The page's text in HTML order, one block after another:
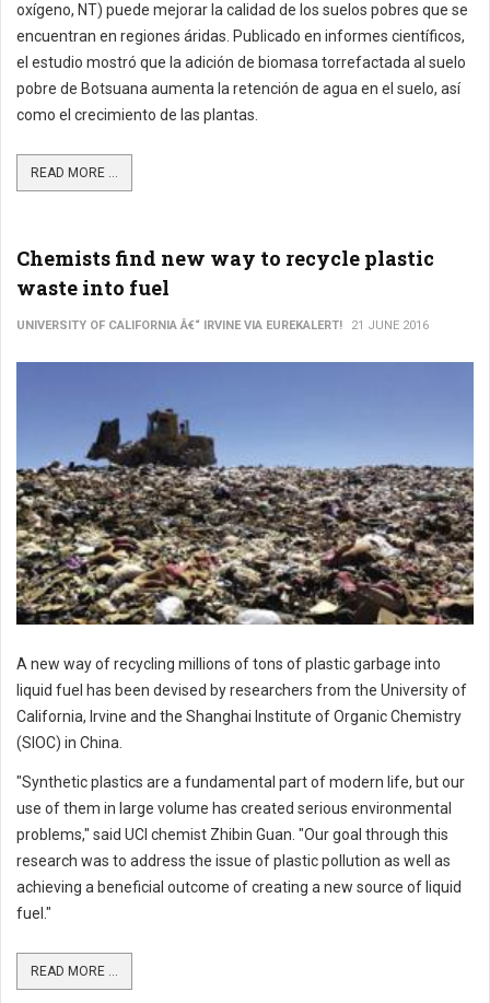
oxígeno, NT) puede mejorar la calidad de los suelos pobres que se
encuentran en regiones áridas. Publicado en informes científicos,
el estudio mostró que la adición de biomasa torrefactada al suelo
pobre de Botsuana aumenta la retención de agua en el suelo, así
como el crecimiento de las plantas.
READ MORE ...
Chemists find new way to recycle plastic
waste into fuel
UNIVERSITY OF CALIFORNIA Â€“ IRVINE VIA EUREKALERT! 21 JUNE 2016
A new way of recycling millions of tons of plastic garbage into
liquid fuel has been devised by researchers from the University of
California, Irvine and the Shanghai Institute of Organic Chemistry
(SIOC) in China.
"Synthetic plastics are a fundamental part of modern life, but our
use of them in large volume has created serious environmental
problems," said UCI chemist Zhibin Guan. "Our goal through this
research was to address the issue of plastic pollution as well as
achieving a beneficial outcome of creating a new source of liquid
fuel."
READ MORE ...